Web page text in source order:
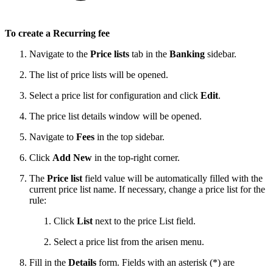
To create a Recurring fee
Navigate to the Price lists tab in the Banking sidebar.
The list of price lists will be opened.
Select a price list for configuration and click Edit.
The price list details window will be opened.
Navigate to Fees in the top sidebar.
Click Add New in the top-right corner.
The Price list field value will be automatically filled with the
current price list name. If necessary, change a price list for the
rule:
Click List next to the price List field.
Select a price list from the arisen menu.
Fill in the Details form. Fields with an asterisk (*) are